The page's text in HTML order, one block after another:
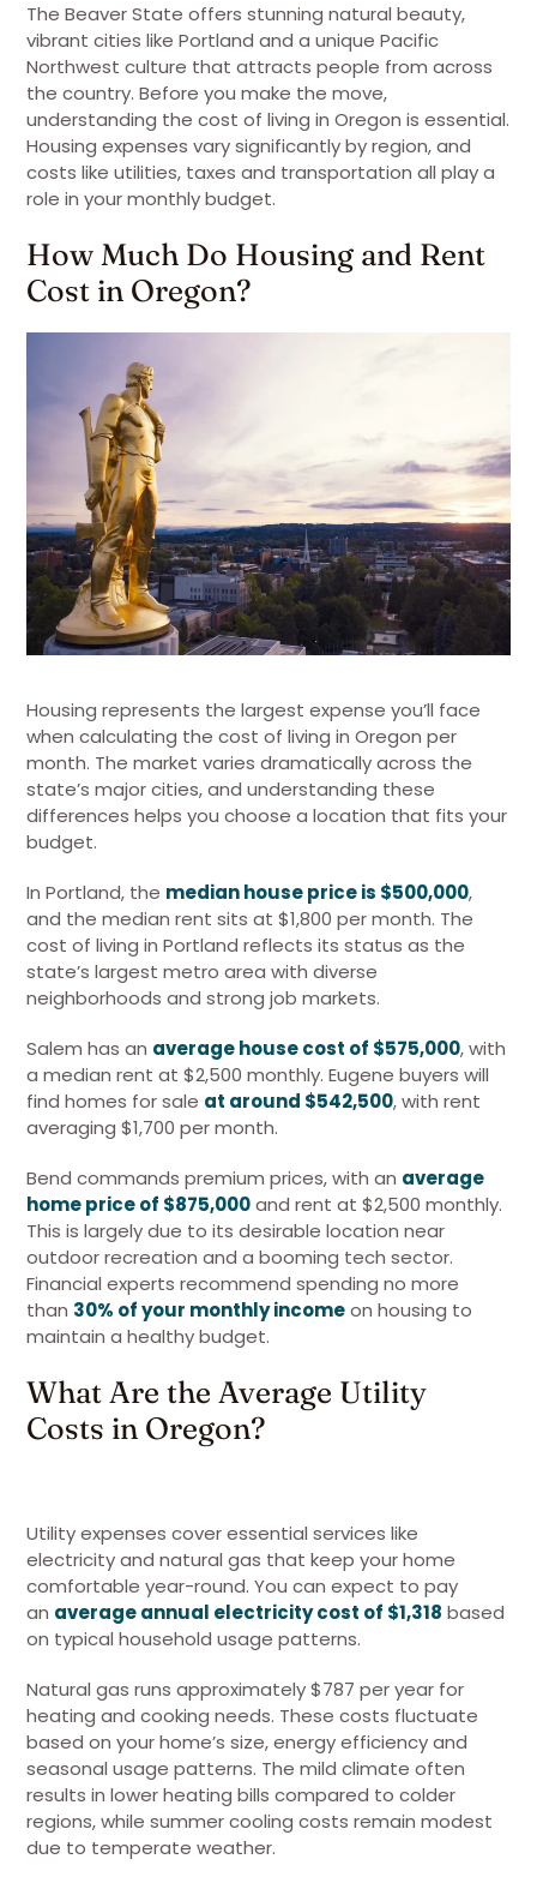
The Beaver State offers stunning natural beauty,
vibrant cities like Portland and a unique Pacific
Northwest culture that attracts people from across
the country. Before you make the move,
understanding the cost of living in Oregon is essential.
Housing expenses vary significantly by region, and
costs like utilities, taxes and transportation all play a
role in your monthly budget.
How Much Do Housing and Rent
Cost in Oregon?
Housing represents the largest expense you’ll face
when calculating the cost of living in Oregon per
month. The market varies dramatically across the
state’s major cities, and understanding these
differences helps you choose a location that fits your
budget.
In Portland, the median house price is $500,000,
and the median rent sits at $1,800 per month. The
cost of living in Portland reflects its status as the
state’s largest metro area with diverse
neighborhoods and strong job markets.
Salem has an average house cost of $575,000, with
a median rent at $2,500 monthly. Eugene buyers will
find homes for sale at around $542,500, with rent
averaging $1,700 per month.
Bend commands premium prices, with an average
home price of $875,000and rent at $2,500 monthly.
This is largely due to its desirable location near
outdoor recreation and a booming tech sector.
Financial experts recommend spending no more
than 30% of your monthly incomeon housing to
maintain a healthy budget.
What Are the Average Utility
Costs in Oregon?
Utility expenses cover essential services like
electricity and natural gas that keep your home
comfortable year-round. You can expect to pay
an average annual electricity cost of $1,318 based
on typical household usage patterns.
Natural gas runs approximately $787 per year for
heating and cooking needs. These costs fluctuate
based on your home’s size, energy efficiency and
seasonal usage patterns. The mild climate often
results in lower heating bills compared to colder
regions, while summer cooling costs remain modest
due to temperate weather.